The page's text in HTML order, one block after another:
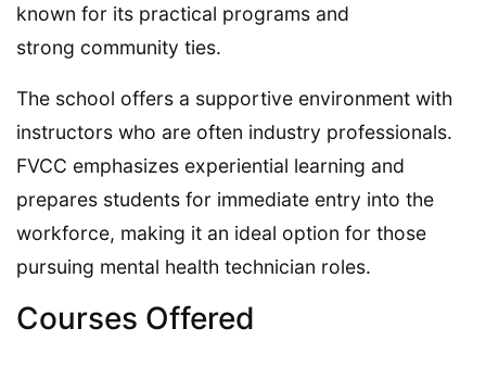
known for its practical programs and
strong community ties.
The school offers a supportive environment with
instructors who are often industry professionals.
FVCC emphasizes experiential learning and
prepares students for immediate entry into the
workforce, making it an ideal option for those
pursuing mental health technician roles.
Courses Offered